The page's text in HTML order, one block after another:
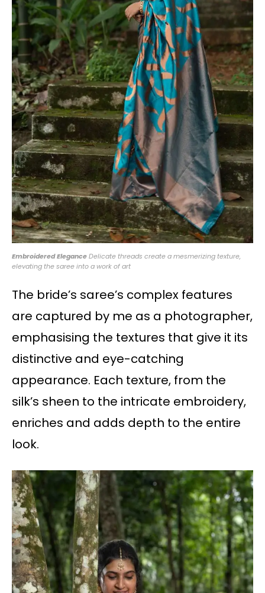
Embroidered EleganceDelicate threads create a mesmerizing texture,
elevating the saree into a work of art
The bride’s saree’s complex features
are captured by me as a photographer,
emphasising the textures that give it its
distinctive and eye-catching
appearance. Each texture, from the
silk’s sheen to the intricate embroidery,
enriches and adds depth to the entire
look.